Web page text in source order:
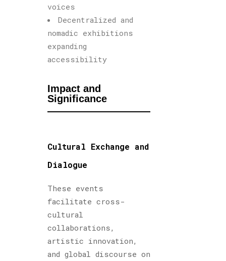
voices
Decentralized and
nomadic exhibitions
expanding
accessibility
Impact and
Significance
Cultural Exchange and
Dialogue
These events
facilitate cross-
cultural
collaborations,
artistic innovation,
and global discourse on